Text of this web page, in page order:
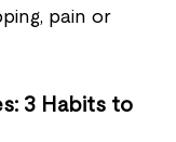
pain or
3 Habits to